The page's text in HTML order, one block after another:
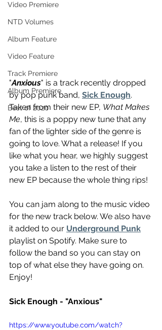
Video Premiere
NTD Volumes
Album Feature
Video Feature
Track Premiere
Album Premiere
Best of 2020
"Anxious" is a track recently dropped
by pop punk band, Sick Enough.
Taken from their new EP, What Makes
Me, this is a poppy new tune that any
fan of the lighter side of the genre is
going to love. What a release! If you
like what you hear, we highly suggest
you take a listen to the rest of their
new EP because the whole thing rips!
You can jam along to the music video
for the new track below. We also have
it added to our Underground Punk
playlist on Spotify. Make sure to
follow the band so you can stay on
top of what else they have going on.
Enjoy!
Sick Enough - "Anxious"
https://www.youtube.com/watch?